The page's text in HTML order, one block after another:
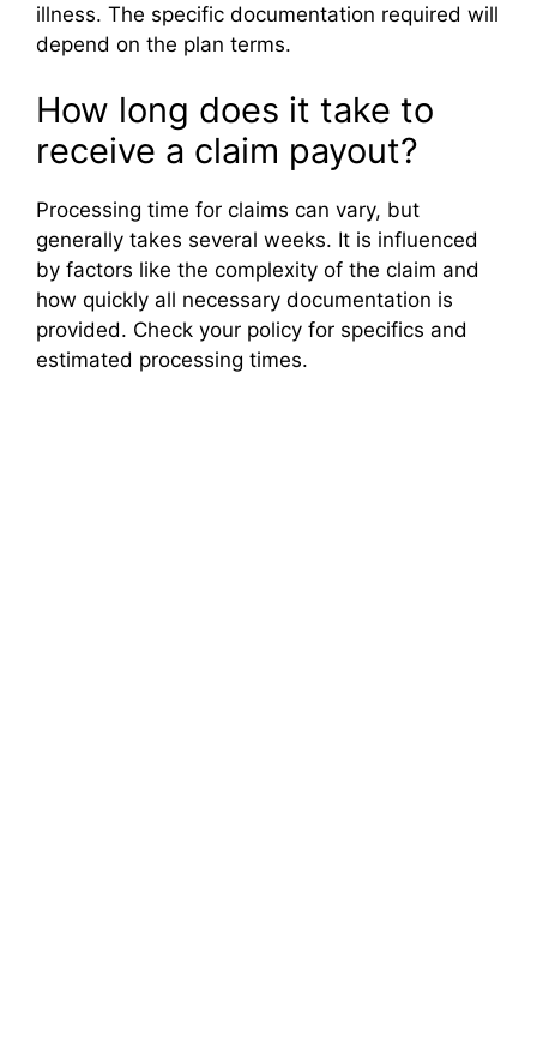
illness. The specific documentation required will
depend on the plan terms.
How long does it take to
receive a claim payout?
Processing time for claims can vary, but
generally takes several weeks. It is influenced
by factors like the complexity of the claim and
how quickly all necessary documentation is
provided. Check your policy for specifics and
estimated processing times.